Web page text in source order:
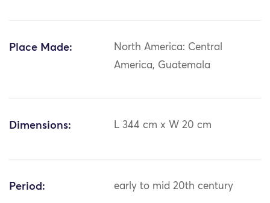
Place Made:
North America: Central
America, Guatemala
Dimensions: L 344 cm x W 20 cm
Period: early to mid 20th century